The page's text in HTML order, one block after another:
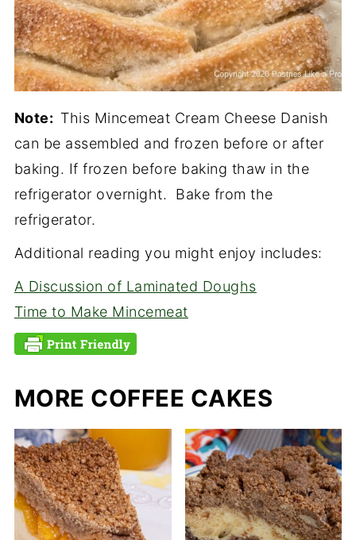
Note: This Mincemeat Cream Cheese Danish
can be assembled and frozen before or after
baking. If frozen before baking thaw in the
refrigerator overnight. Bake from the
refrigerator.
Additional reading you might enjoy includes:
A Discussion of Laminated Doughs
Time to Make Mincemeat
MORE COFFEE CAKES